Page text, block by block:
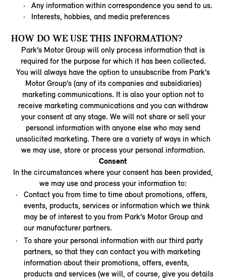
Any information within correspondence you send to us.
Interests, hobbies, and media preferences
HOW DO WE USE THIS INFORMATION?
Park’s Motor Group will only process information that is
required for the purpose for which it has been collected.
You will always have the option to unsubscribe from Park’s
Motor Group’s (any of its companies and subsidiaries)
marketing communications. It is also your option not to
receive marketing communications and you can withdraw
your consent at any stage. We will not share or sell your
personal information with anyone else who may send
unsolicited marketing. There are a variety of ways in which
we may use, store or process your personal information.
Consent
In the circumstances where your consent has been provided,
we may use and process your information to:
Contact you from time to time about promotions, offers,
events, products, services or information which we think
may be of interest to you from Park’s Motor Group and
our manufacturer partners.
To share your personal information with our third party
partners, so that they can contact you with marketing
information about their promotions, offers, events,
products and services (we will, of course, give you details